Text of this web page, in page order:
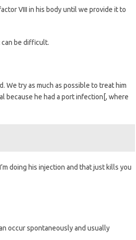
VIII in his body until we provide it to
be difficult.
We try as much as possible to treat him
because he had a port infection[, where
doing his injection and that just kills you
occur spontaneously and usually